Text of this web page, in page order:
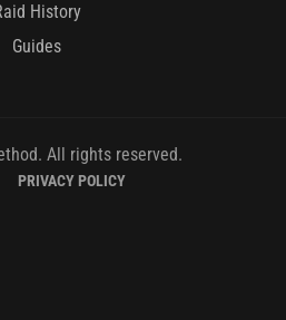
History
Guides
All rights reserved.
PRIVACY POLICY